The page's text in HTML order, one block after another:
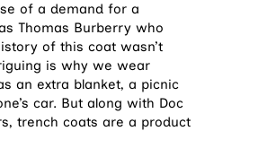
of a demand for a
Thomas Burberry who
of this coat wasn’t
is why we wear
an extra blanket, a picnic
car. But along with Doc
trench coats are a product